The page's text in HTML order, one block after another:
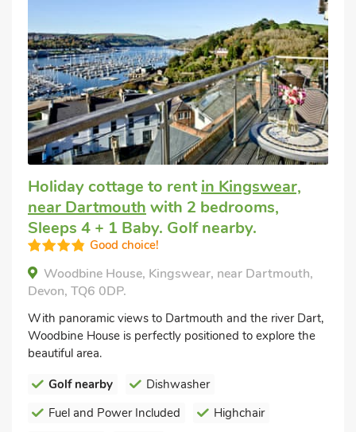
Holiday cottage to rentin Kingswear,
near Dartmouth with 2 bedrooms,
Sleeps 4 + 1 Baby. Golf nearby.
Good choice!
Woodbine House, Kingswear, near Dartmouth,
Devon, TQ6 0DP.
With panoramic views to Dartmouth and the river Dart,
Woodbine House is perfectly positioned to explore the
beautiful area.
Golf nearby
Dishwasher
Fuel and Power Included
Highchair